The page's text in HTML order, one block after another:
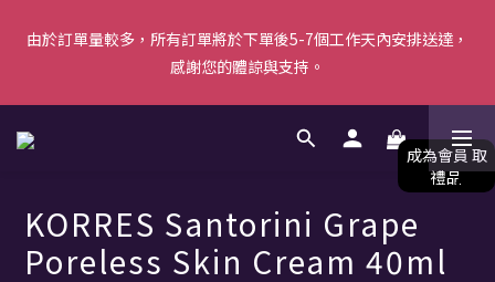
感謝您的體諒與支持。
由於訂單量較多，所有訂單將於下單後5-7個工作天內安排送達，
感謝您的體諒與支持。
【新會員首單優惠】首張訂單滿$500即減$50＋送白陶泥面膜 [優
惠碼: WELCOME]｜立即按此成為會員！ (*不可與其他優惠共同使
由於訂單量較多，所有訂單將於下單後5-7個工作天內安排送達，
感謝您的體諒與支持。
KORRES Santorini Grape
Poreless Skin Cream 40ml